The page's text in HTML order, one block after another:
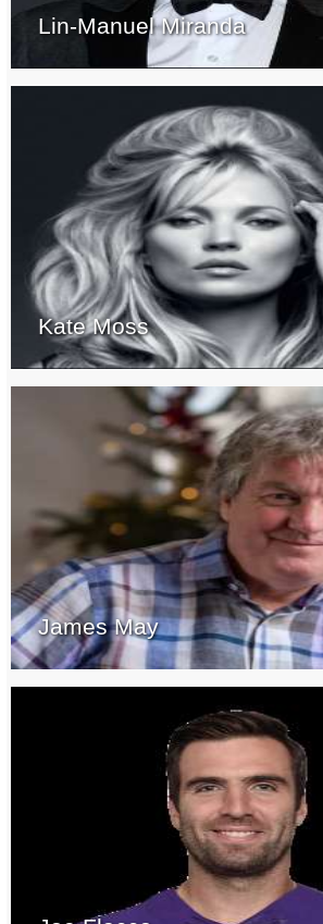
Lin-Manuel Miranda
Kate Moss
James May